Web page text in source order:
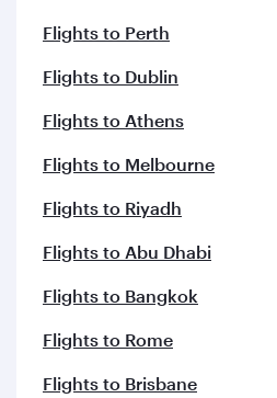
Flights to Perth
Flights to Dublin
Flights to Athens
Flights to Melbourne
Flights to Riyadh
Flights to Abu Dhabi
Flights to Bangkok
Flights to Rome
Flights to Brisbane